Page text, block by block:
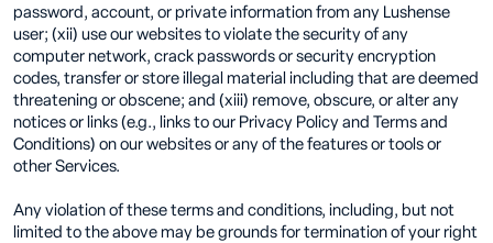
password, account, or private information from any Lushense
user; (xii) use our websites to violate the security of any
computer network, crack passwords or security encryption
codes, transfer or store illegal material including that are deemed
threatening or obscene; and (xiii) remove, obscure, or alter any
notices or links (e.g., links to our Privacy Policy and Terms and
Conditions) on our websites or any of the features or tools or
other Services.
Any violation of these terms and conditions, including, but not
limited to the above may be grounds for termination of your right